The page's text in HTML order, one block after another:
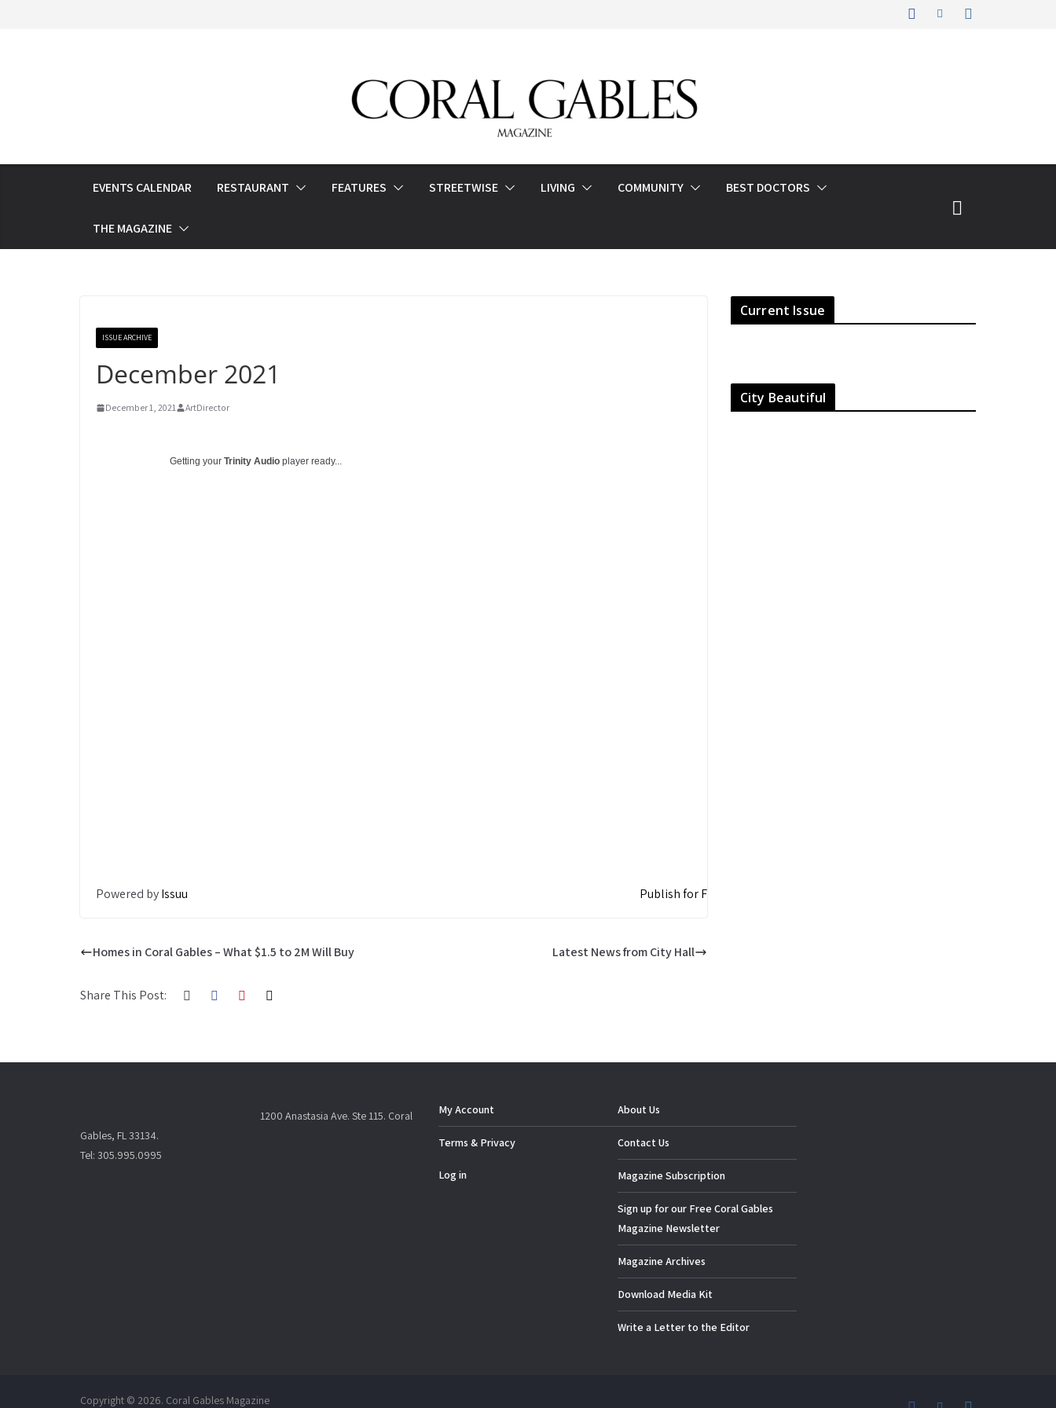
EVENTS CALENDAR RESTAURANT FEATURES STREETWISE LIVING COMMUNITY BEST DOCTORS
THE MAGAZINE
ISSUE ARCHIVE
December 2021
December 1, 2021 ArtDirector
Getting your Trinity Audio player ready...
Powered byIssuu Publish for Free
Homes in Coral Gables – What $1.5 to 2M Will Buy Latest News from City Hall
Share This Post:
Current Issue
City Beautiful
1200 Anastasia Ave. Ste 115. Coral
Gables, FL 33134.
Tel: 305.995.0995
My Account
Terms & Privacy
Log in
About Us
Contact Us
Magazine Subscription
Sign up for our Free Coral Gables
Magazine Newsletter
Magazine Archives
Download Media Kit
Write a Letter to the Editor
Copyright © 2026. Coral Gables Magazine